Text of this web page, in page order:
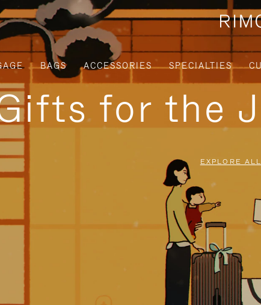
BAGS ACCESSORIES SPECIALTIES
for the
EXPLORE